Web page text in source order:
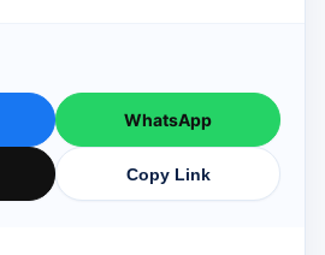
WhatsApp
Copy Link